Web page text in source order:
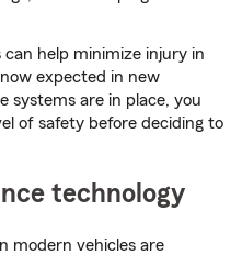
help minimize injury in
expected in new
systems are in place, you
of safety before deciding to
technology
modern vehicles are